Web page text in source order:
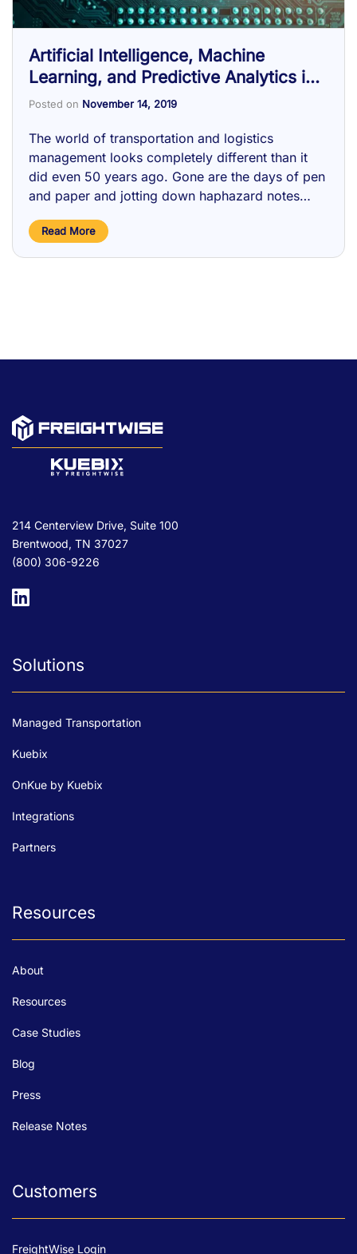
Artificial Intelligence, Machine
Learning, and Predictive Analytics in
the Supply Chain
Posted on November 14, 2019
The world of transportation and logistics
management looks completely different than it
did even 50 years ago. Gone are the days of pen
and paper and jotting down haphazard notes
freight. Now, …
Read More
214 Centerview Drive, Suite 100
Brentwood, TN 37027
(800) 306-9226
Solutions
Managed Transportation
Kuebix
OnKue by Kuebix
Integrations
Partners
Resources
About
Resources
Case Studies
Blog
Press
Release Notes
Customers
FreightWise Login